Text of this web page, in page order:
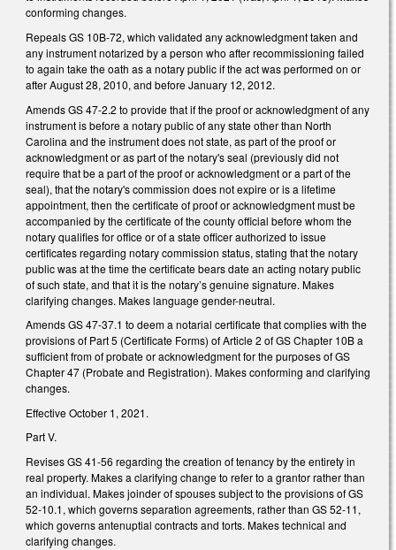
conforming changes.
Repeals GS 10B-72, which validated any acknowledgment taken and
any instrument notarized by a person who after recommissioning failed
to again take the oath as a notary public if the act was performed on or
after August 28, 2010, and before January 12, 2012.
Amends GS 47-2.2 to provide that if the proof or acknowledgment of any
instrument is before a notary public of any state other than North
Carolina and the instrument does not state, as part of the proof or
acknowledgment or as part of the notary's seal (previously did not
require that be a part of the proof or acknowledgment or a part of the
seal), that the notary's commission does not expire or is a lifetime
appointment, then the certificate of proof or acknowledgment must be
accompanied by the certificate of the county official before whom the
notary qualifies for office or of a state officer authorized to issue
certificates regarding notary commission status, stating that the notary
public was at the time the certificate bears date an acting notary public
of such state, and that it is the notary’s genuine signature. Makes
clarifying changes. Makes language gender-neutral.
Amends GS 47-37.1 to deem a notarial certificate that complies with the
provisions of Part 5 (Certificate Forms) of Article 2 of GS Chapter 10B a
sufficient from of probate or acknowledgment for the purposes of GS
Chapter 47 (Probate and Registration). Makes conforming and clarifying
changes.
Effective October 1, 2021.
Part V.
Revises GS 41-56 regarding the creation of tenancy by the entirety in
real property. Makes a clarifying change to refer to a grantor rather than
an individual. Makes joinder of spouses subject to the provisions of GS
52-10.1, which governs separation agreements, rather than GS 52-11,
which governs antenuptial contracts and torts. Makes technical and
clarifying changes.